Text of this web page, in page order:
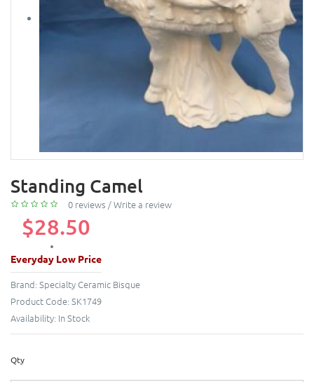
Standing Camel
0 reviews /Write a review
$28.50
Everyday Low Price
Brand: Specialty Ceramic Bisque
Product Code: SK1749
Availability: In Stock
Qty